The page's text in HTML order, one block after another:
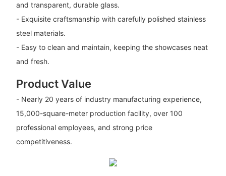
and transparent, durable glass.
- Exquisite craftsmanship with carefully polished stainless
steel materials.
- Easy to clean and maintain, keeping the showcases neat
and fresh.
Product Value
- Nearly 20 years of industry manufacturing experience,
15,000-square-meter production facility, over 100
professional employees, and strong price
competitiveness.